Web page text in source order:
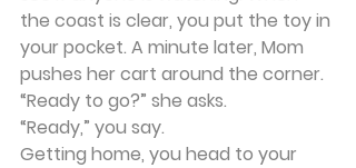
the coast is clear, you put the toy in
your pocket. A minute later, Mom
pushes her cart around the corner.
“Ready to go?” she asks.
“Ready,” you say.
Getting home, you head to your